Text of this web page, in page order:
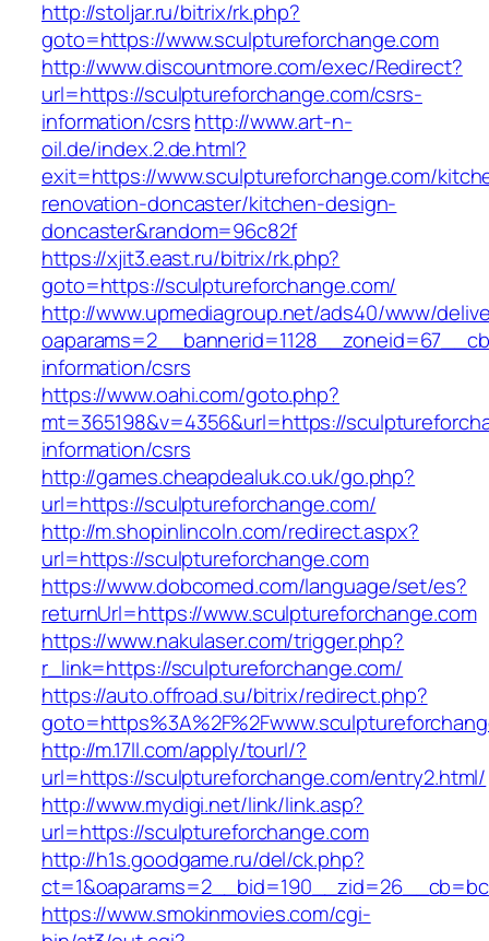
http://stoljar.ru/bitrix/rk.php?
goto=https://www.sculptureforchange.com
http://www.discountmore.com/exec/Redirect?
url=https://sculptureforchange.com/csrs-
information/csrshttp://www.art-n-
oil.de/index.2.de.html?
exit=https://www.sculptureforchange.com/
renovation-doncaster/kitchen-design-
doncaster&random=96c82f
https://xjit3.east.ru/bitrix/rk.php?
goto=https://sculptureforchange.com/
http://www.upmediagroup.net/ads40/www/
information/csrs
https://www.oahi.com/goto.php?
mt=365198&v=4356&url=https://
information/csrs
http://games.cheapdealuk.co.uk/go.php?
url=https://sculptureforchange.com/
http://m.shopinlincoln.com/redirect.aspx?
url=https://sculptureforchange.com
https://www.dobcomed.com/language/set/es?
returnUrl=https://www.sculptureforchange.com
https://www.nakulaser.com/trigger.php?
r_link=https://sculptureforchange.com/
https://auto.offroad.su/bitrix/redirect.php?
http://m.17ll.com/apply/tourl/?
url=https://sculptureforchange.com/entry2.html/
http://www.mydigi.net/link/link.asp?
url=https://sculptureforchange.com
http://h1s.goodgame.ru/del/ck.php?
https://www.smokinmovies.com/cgi-